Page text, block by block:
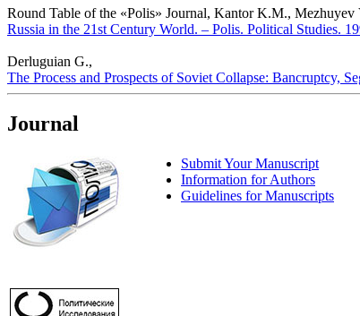
Round Table of the «Polis» Journal, Kantor K.M.,
Russia in the 21st Century World. – Polis. Political Studies.
Derluguian G.,
The Process and Prospects of Soviet Collapse: Bancruptcy,
Journal
Submit Your Manuscript
Information for Authors
Guidelines for Manuscripts